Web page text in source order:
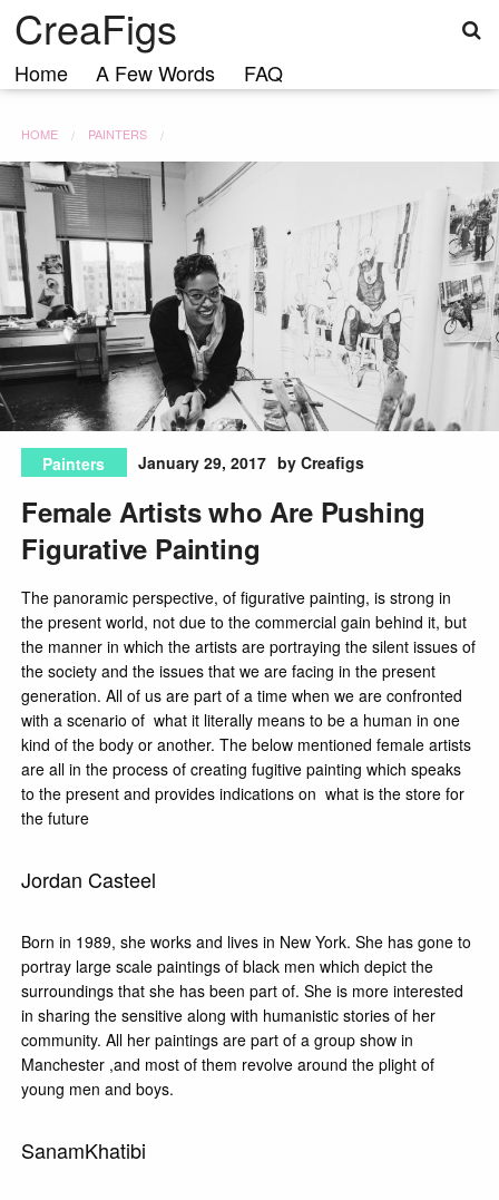
Skip
content
CreaFigs
Home A Few Words FAQ
HOME PAINTERS
Painters January 29, 2017 by Creafigs
Female Artists who Are Pushing
Figurative Painting
The panoramic perspective, of figurative painting, is strong in
the present world, not due to the commercial gain behind it, but
the manner in which the artists are portraying the silent issues of
the society and the issues that we are facing in the present
generation. All of us are part of a time when we are confronted
with a scenario of what it literally means to be a human in one
kind of the body or another. The below mentioned female artists
are all in the process of creating fugitive painting which speaks
to the present and provides indications on what is the store for
the future
Jordan Casteel
Born in 1989, she works and lives in New York. She has gone to
portray large scale paintings of black men which depict the
surroundings that she has been part of. She is more interested
in sharing the sensitive along with humanistic stories of her
community. All her paintings are part of a group show in
Manchester ,and most of them revolve around the plight of
young men and boys.
SanamKhatibi